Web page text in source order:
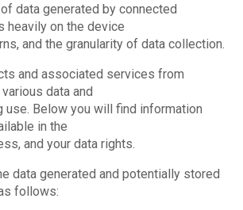
data generated by connected
heavily on the device
and the granularity of data collection.
and associated services from
data and
use. Below you will find information
in the
and your data rights.
data generated and potentially stored
follows: